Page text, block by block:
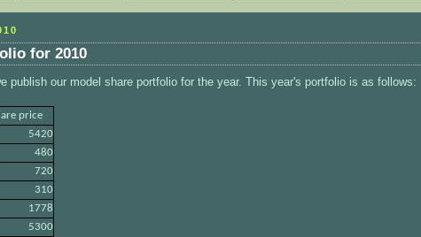
for 2010
publish our model share portfolio for the year. This year's portfolio is as follows:
price
5420
480
720
310
1778
5300